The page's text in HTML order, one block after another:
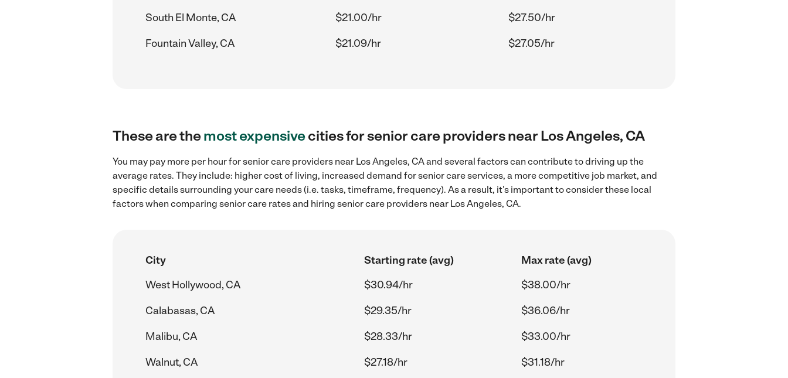
South El Monte, CA
$21.00/hr
$27.50/hr
Fountain Valley, CA
$21.09/hr $27.05/hr
These are themost expensivecities for senior care providers near Los Angeles, CA
You may pay more per hour for senior care providers near Los Angeles, CA and several factors can contribute to driving up the
average rates. They include: higher cost of living, increased demand for senior care services, a more competitive job market, and
specific details surrounding your care needs (i.e. tasks, timeframe, frequency). As a result, it's important to consider these local
factors when comparing senior care rates and hiring senior care providers near Los Angeles, CA.
City Starting rate (avg)
Max rate (avg)
West Hollywood, CA
$30.94/hr
$38.00/hr
Calabasas, CA
$29.35/hr
$36.06/hr
Malibu, CA
$28.33/hr
$33.00/hr
Walnut, CA
$27.18/hr
$31.18/hr